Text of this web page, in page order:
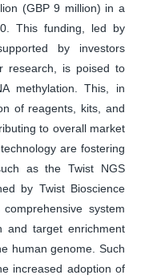
(GBP 9 million) in a
This funding, led by
by investors
research, is poised to
methylation. This, in
of reagents, kits, and
to overall market
are fostering
as the Twist NGS
by Twist Bioscience
system
and target enrichment
human genome. Such
increased adoption of